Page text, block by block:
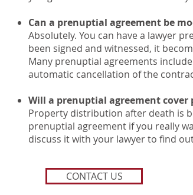
Can a prenuptial agreement be
Absolutely. You can have a lawyer
been signed and witnessed, it
Many prenuptial agreements
automatic cancellation of the
Will a prenuptial agreement
Property distribution after death is
prenuptial agreement if you really
discuss it with your lawyer to find
CONTACT US